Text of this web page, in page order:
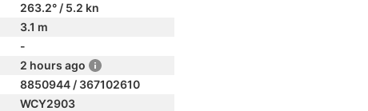
263.2° / 5.2 kn
3.1 m
-
2 hours ago
8850944 / 367102610
WCY2903